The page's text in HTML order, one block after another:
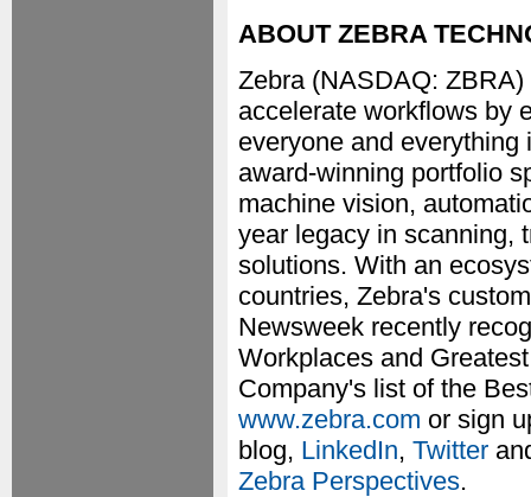
ABOUT ZEBRA
Zebra (NASDAQ:
accelerate workflows by
everyone and
award-winning portfolio
machine vision,
year legacy in scanning,
solutions. With an
countries, Zebra's
Newsweek recently
Workplaces and
Company's list of the
www.zebra.com or sign
blog, LinkedIn, Twitter
Zebra Perspectives.